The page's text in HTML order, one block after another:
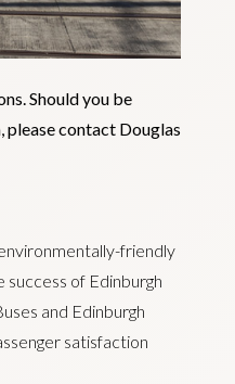
Should you be
please contact Douglas
friendly
of Edinburgh
and Edinburgh
satisfaction